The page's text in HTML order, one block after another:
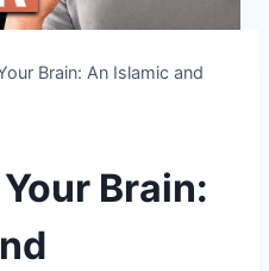
Brain: An Islamic and
Brain: